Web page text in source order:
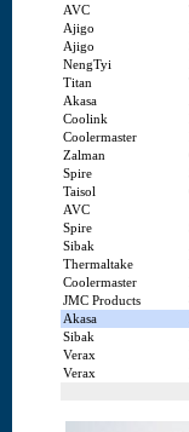
AVC
Ajigo
Ajigo
NengTyi
Titan
Akasa
Coolink
Coolermaster
Zalman
Spire
Taisol
AVC
Spire
Sibak
Thermaltake
Coolermaster
JMC Products
Akasa
Sibak
Verax
Verax